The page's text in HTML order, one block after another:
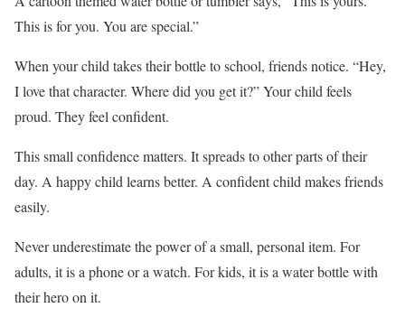
This is for you. You are special.”
When your child takes their bottle to school, friends notice. “Hey,
I love that character. Where did you get it?” Your child feels
proud. They feel confident.
This small confidence matters. It spreads to other parts of their
day. A happy child learns better. A confident child makes friends
easily.
Never underestimate the power of a small, personal item. For
adults, it is a phone or a watch. For kids, it is a water bottle with
their hero on it.